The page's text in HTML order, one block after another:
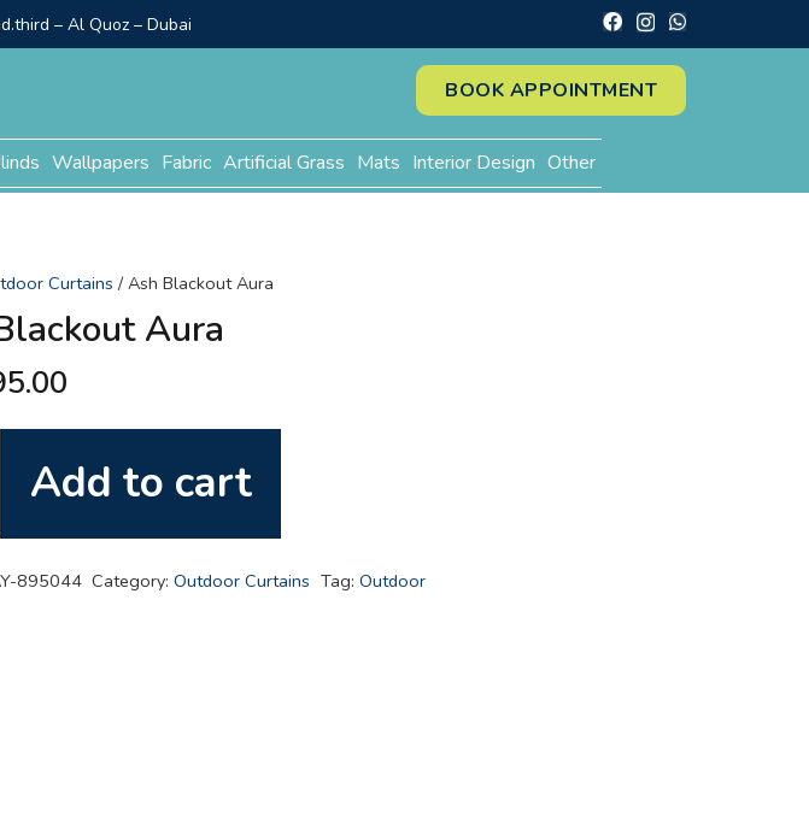
– Al Quoz – Dubai
BOOK APPOINTMENT
Wallpapers Fabric Artificial Grass Mats Interior Design Other
Curtains / Ash Blackout Aura
Aura
Add to cart
895044 Category:Outdoor Curtains Tag:Outdoor